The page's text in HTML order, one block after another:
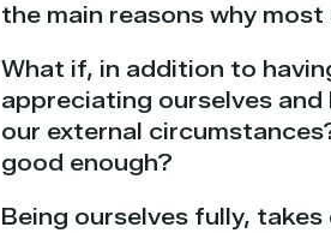
the main reasons why most
What if, in addition to
appreciating ourselves
our external
good enough?
Being ourselves fully,